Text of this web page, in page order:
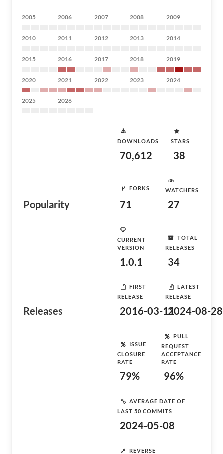
2005 2006 2007 2008 2009
2010 2011 2012 2013 2014
2015 2016 2017 2018 2019
2020 2021 2022 2023 2024
2025 2026
Popularity
DOWNLOADS
70,612
STARS
38
FORKS
71
WATCHERS
27
Releases
CURRENT
VERSION
1.0.1
TOTAL
RELEASES
34
FIRST
RELEASE
2016-03-11
LATEST
RELEASE
2024-08-28
ISSUE
CLOSURE
RATE
79%
PULL
REQUEST
ACCEPTANCE
RATE
96%
AVERAGE DATE OF
LAST 50 COMMITS
2024-05-08
REVERSE